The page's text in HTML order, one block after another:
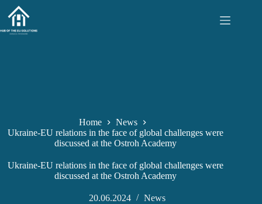
content
Home
News
Ukraine-EU relations in the face of global challenges were
discussed at the Ostroh Academy
Ukraine-EU relations in the face of global challenges were
discussed at the Ostroh Academy
20.06.2024 News